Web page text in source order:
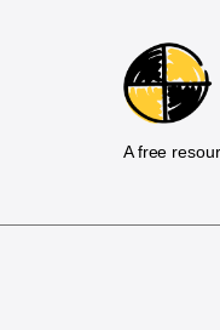
A free